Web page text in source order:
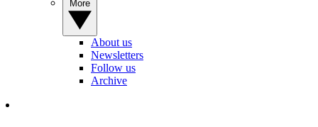
About us
Newsletters
Follow us
Archive